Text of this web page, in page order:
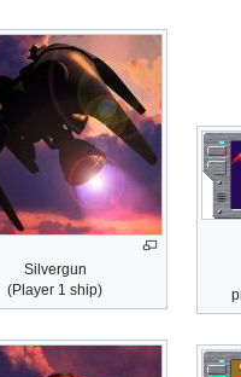
Silvergun
(Player 1 ship)